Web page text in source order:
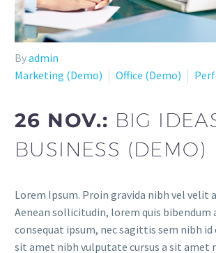
Byadmin
Marketing (Demo)
Office (Demo)
26 NOV.: BIG
BUSINESS (DEMO)
Lorem Ipsum. Proin gravida nibh vel velit
Aenean sollicitudin, lorem quis bibendum
consequat ipsum, nec sagittis sem nibh id
sit amet nibh vulputate cursus a sit amet